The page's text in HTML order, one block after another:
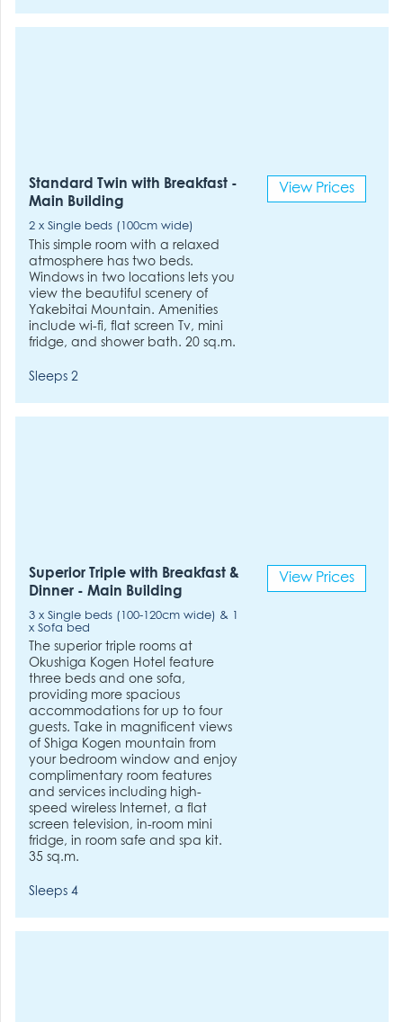
Standard Twin with Breakfast -
Main Building
2 x Single beds (100cm wide)
This simple room with a relaxed
atmosphere has two beds.
Windows in two locations lets you
view the beautiful scenery of
Yakebitai Mountain. Amenities
include wi-fi, flat screen Tv, mini
fridge, and shower bath. 20 sq.m.
Sleeps 2
View Prices
Superior Triple with Breakfast &
Dinner - Main Building
3 x Single beds (100-120cm wide) & 1
x Sofa bed
The superior triple rooms at
Okushiga Kogen Hotel feature
three beds and one sofa,
providing more spacious
accommodations for up to four
guests. Take in magnificent views
of Shiga Kogen mountain from
your bedroom window and enjoy
complimentary room features
and services including high-
speed wireless Internet, a flat
screen television, in-room mini
fridge, in room safe and spa kit.
35 sq.m.
Sleeps 4
View Prices